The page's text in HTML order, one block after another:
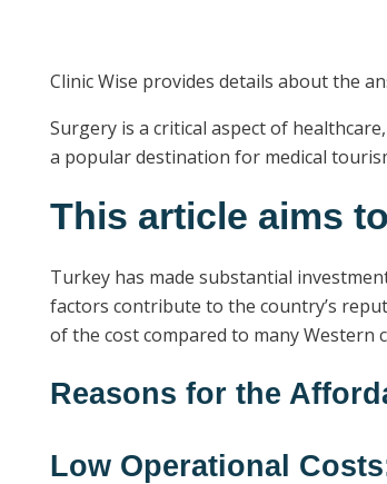
Clinic Wise provides details about the
Surgery is a critical aspect of
a popular destination for medical
This article aims
Turkey has made substantial
factors contribute to the country’s
of the cost compared to many Western
Reasons for the
Low Operational